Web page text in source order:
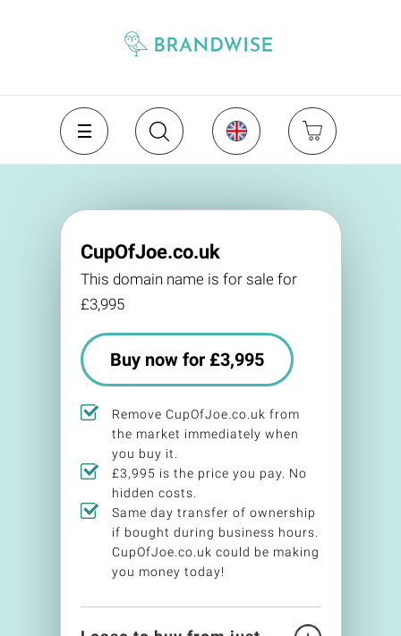
CupOfJoe.co.uk
This domain name is for sale for
£3,995
Buy now for £3,995
Remove CupOfJoe.co.uk from
the market immediately when
you buy it.
£3,995 is the price you pay. No
hidden costs.
Same day transfer of ownership
if bought during business hours.
CupOfJoe.co.uk could be making
you money today!